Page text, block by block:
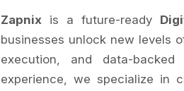
Zapnix is a future-ready
businesses unlock new levels
execution, and data-
experience, we specialize in